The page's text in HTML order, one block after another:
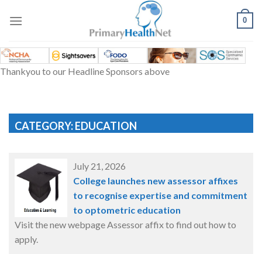
0
Thankyou to our Headline Sponsors above
CATEGORY: EDUCATION
July 21, 2026
College launches new assessor affixes
to recognise expertise and commitment
to optometric education
Visit the new webpage Assessor affix to find out how to
apply.